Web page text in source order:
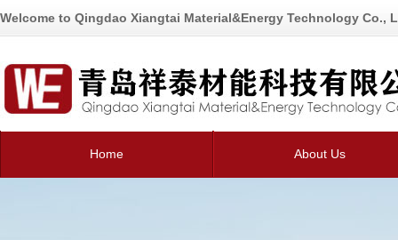
Welcome to Qingdao Xiangtai Material&Energy Technology Co.,
Home About Us